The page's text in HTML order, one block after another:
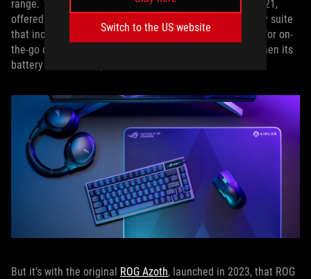
Switch to the US website
range. The
ROG Gladius III Wireless, which debuted in 2021,
offered even more versatility with a tri-mode connectivity suite
that included 2.4GHz wireless for low latency, Bluetooth for on-
the-go convenience, and wired operation for moments when its
battery needed a top-off.
But it’s with the original ROG Azoth, launched in 2023, that ROG